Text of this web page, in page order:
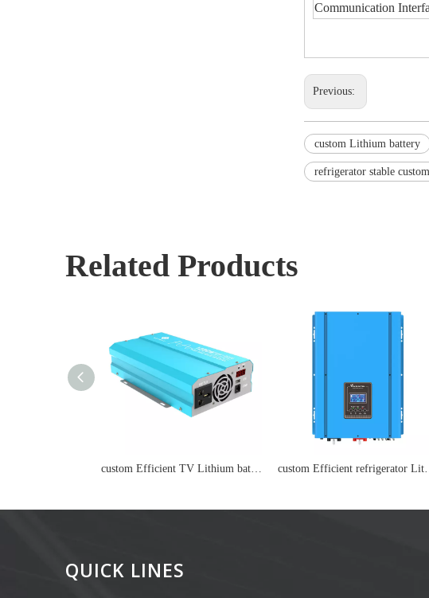
Communication
Previous:
custom Lithium battery
refrigerator stable
Related Products
custom Efficient TV Lithium battery custom
QUICK LINES